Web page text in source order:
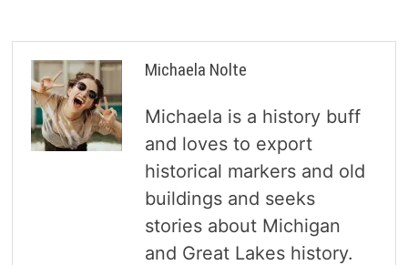
Michaela Nolte
Michaela is a history buff
and loves to export
historical markers and old
buildings and seeks
stories about Michigan
and Great Lakes history.